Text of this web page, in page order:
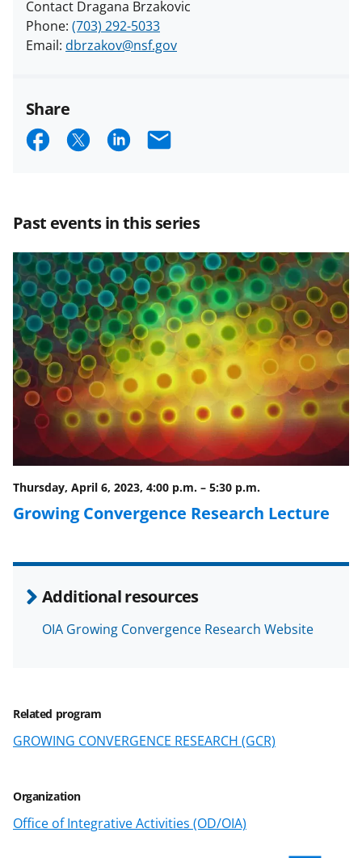
Past events in this series
Thursday, April 6, 2023, 4:00 p.m. – 5:30 p.m.
Growing Convergence Research Lecture
Additional resources
OIA Growing Convergence Research Website
Related program
GROWING CONVERGENCE RESEARCH (GCR)
Organization
Office of Integrative Activities (OD/OIA)
Contact Dragana Brzakovic
Phone: (703) 292-5033
Email: dbrzakov@nsf.gov
Share
S
r
e
o
n
F
a
c
e
b
o
o
k
S
r
e
o
n
X
(
f
o
r
m
e
r
l
y
n
o
a
s
w
i
t
S
r
e
o
n
L
i
n
k
e
d
I
n
E
i
l